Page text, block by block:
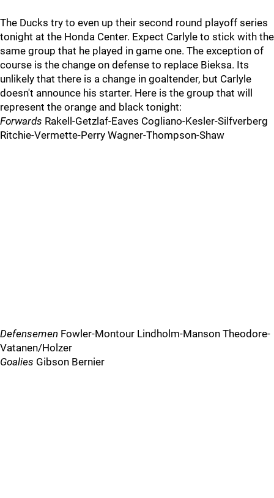
The Ducks try to even up their second round playoff series
tonight at the Honda Center. Expect Carlyle to stick with the
same group that he played in game one. The exception of
course is the change on defense to replace Bieksa. Its
unlikely that there is a change in goaltender, but Carlyle
doesn't announce his starter. Here is the group that will
represent the orange and black tonight:
Forwards Rakell-Getzlaf-Eaves Cogliano-Kesler-Silfverberg
Ritchie-Vermette-Perry Wagner-Thompson-Shaw
Defensemen Fowler-Montour Lindholm-Manson Theodore-
Vatanen/Holzer
Goalies Gibson Bernier